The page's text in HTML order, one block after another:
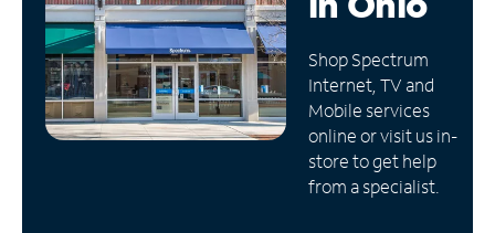
Manage
Account
Find
Store
Shop Spectrum
Internet, TV and
Mobile services
online or visit us in-
store to get help
from a specialist.